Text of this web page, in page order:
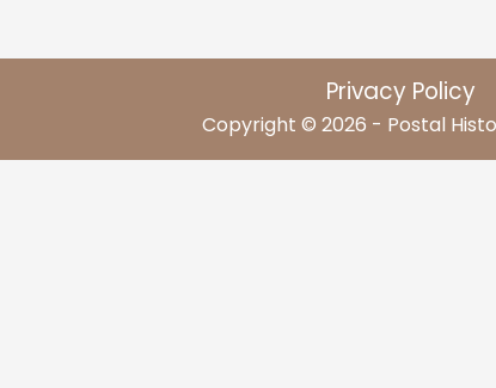
Privacy Policy
Copyright © 2026 - Postal